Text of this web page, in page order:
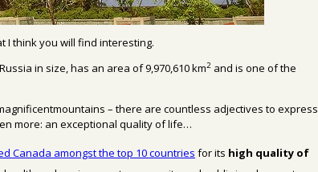
I think youwill find interesting.
in size,has an area of9,970,610km2 and is one of the
– there are countless adjectives to express
more: an exceptional quality of life…
Canada amongst the top 10 countries for its high quality of